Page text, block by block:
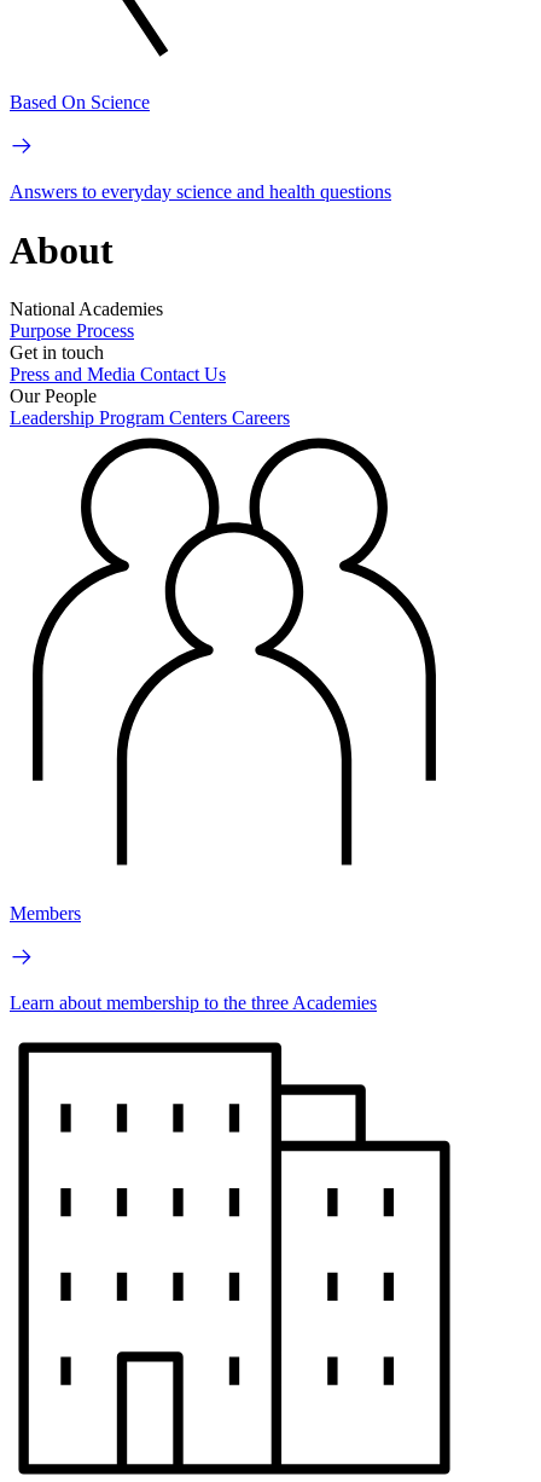
Based On Science
Answers to everyday science and health questions
About
National Academies
Purpose Process
Get in touch
Press and Media Contact Us
Our People
Leadership Program Centers Careers
Members
Learn about membership to the three Academies